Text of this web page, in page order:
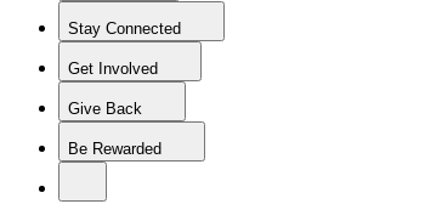
Stay Connected
Get Involved
Give Back
Be Rewarded